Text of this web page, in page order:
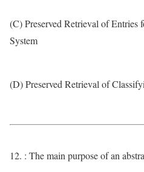
(C) Preserved Retrieval of Entries
System
(D) Preserved Retrieval of
12. : The main purpose of an